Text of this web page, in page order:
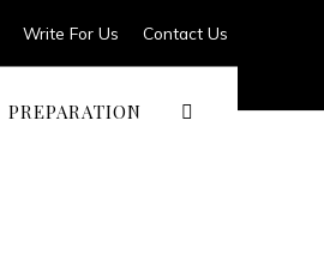
Write For Us Contact Us
PREPARATION